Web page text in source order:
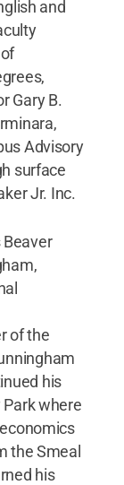
and
Gary B.
Advisory
surface
Jr. Inc.
of the
his
where
the Smeal
his